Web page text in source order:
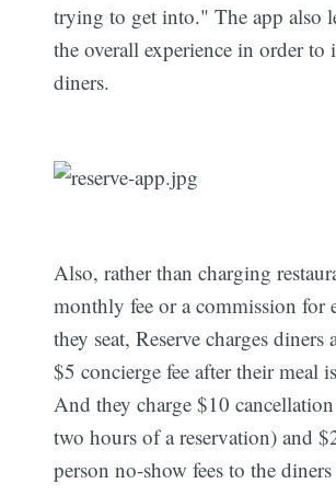
trying to get into." The app also
the overall experience in order to
diners.
Also, rather than charging
monthly fee or a commission for
they seat, Reserve charges diners
$5 concierge fee after their meal
And they charge $10
two hours of a reservation) and
person no-show fees to the